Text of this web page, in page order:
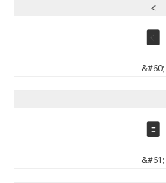
<
<
&#60;
=
=
&#61;